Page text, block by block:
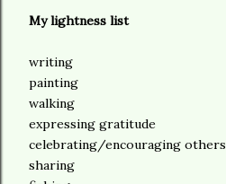
My lightness list
writing
painting
walking
expressing gratitude
celebrating/encouraging others
sharing